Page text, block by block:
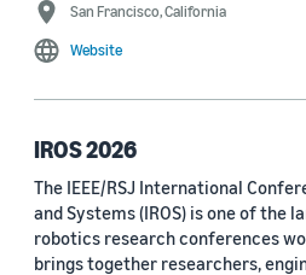
NAACL 2022 (54)
ICASSP 2023 (51)
EMNLP 2022 (49)
Interspeech 2020 (44)
San Francisco, California
Website
IROS 2026
The IEEE/RSJ International
and Systems (IROS) is one of the
robotics research conferences
brings together researchers,